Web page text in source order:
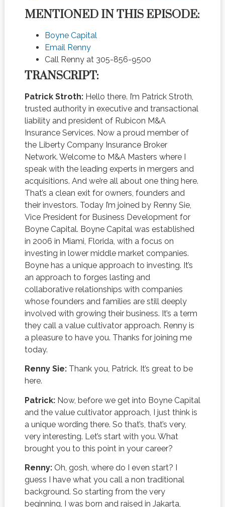
MENTIONED IN THIS EPISODE:
Boyne Capital
Email Renny
Call Renny at 305-856-9500
TRANSCRIPT:
Patrick Stroth:Hello there. I’m Patrick Stroth,
trusted authority in executive and transactional
liability and president of Rubicon M&A
Insurance Services. Now a proud member of
the Liberty Company Insurance Broker
Network. Welcome to M&A Masters where I
speak with the leading experts in mergers and
acquisitions. And we’re all about one thing here.
That’s a clean exit for owners, founders and
their investors. Today I’m joined by Renny Sie,
Vice President for Business Development for
Boyne Capital. Boyne Capital was established
in 2006 in Miami, Florida, with a focus on
investing in lower middle market companies.
Boyne has a unique approach to investing. It’s
an approach to forges lasting and
collaborative relationships with companies
whose founders and families are still deeply
involved with growing their business. It’s a term
they call a value cultivator approach. Renny is
a pleasure to have you. Thanks for joining me
today.
Renny Sie:Thank you, Patrick. It’s great to be
here.
Patrick:Now, before we get into Boyne Capital
and the value cultivator approach, I just think is
a unique wording there. So that’s, that’s very,
very interesting. Let’s start with you. What
brought you to this point in your career?
Renny:Oh, gosh, where do I even start? I
guess I have what you call a non traditional
background. So starting from the very
beginning, I was born and raised in Jakarta,